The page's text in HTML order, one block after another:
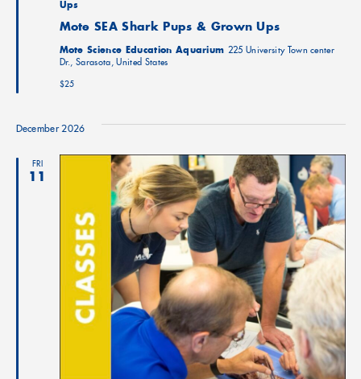
Mote SEA Shark Pups & Grown Ups
Ups
Mote Science Education Aquarium 225 University Town center
Dr., Sarasota, United States
$25
December 2026
FRI
11